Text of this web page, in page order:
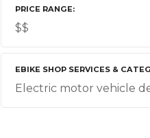
PRICE RANGE
$$
EBIKE SHOP SERVICES &
Electric motor vehicle